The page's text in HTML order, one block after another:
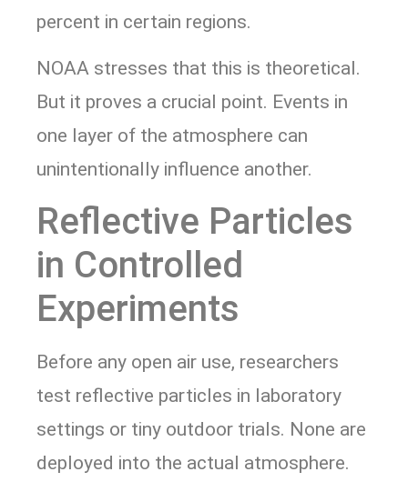
percent in certain regions.
NOAA stresses that this is theoretical.
But it proves a crucial point. Events in
one layer of the atmosphere can
unintentionally influence another.
Reflective Particles
in Controlled
Experiments
Before any open air use, researchers
test reflective particles in laboratory
settings or tiny outdoor trials. None are
deployed into the actual atmosphere.